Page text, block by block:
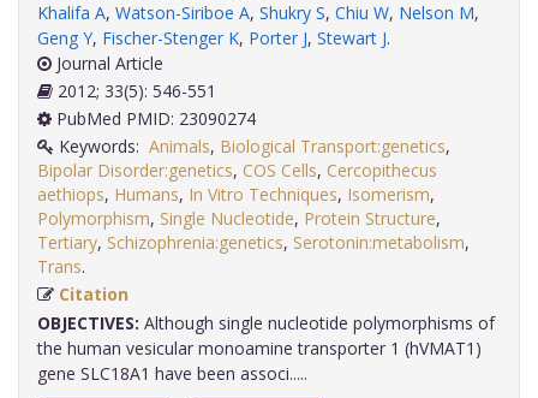
Khalifa A, Watson-Siriboe A, Shukry S, Chiu W, Nelson M,
Geng Y, Fischer-Stenger K, Porter J, Stewart J.
Journal Article
2012; 33(5): 546-551
PubMed PMID: 23090274
Keywords: Animals, Biological Transport:genetics,
Bipolar Disorder:genetics, COS Cells, Cercopithecus
aethiops, Humans, In Vitro Techniques, Isomerism,
Polymorphism, Single Nucleotide, Protein Structure,
Tertiary, Schizophrenia:genetics, Serotonin:metabolism,
Trans
Citation
OBJECTIVES: Although single nucleotide polymorphisms of
the human vesicular monoamine transporter 1 (hVMAT1)
gene SLC18A1 have been associ.....